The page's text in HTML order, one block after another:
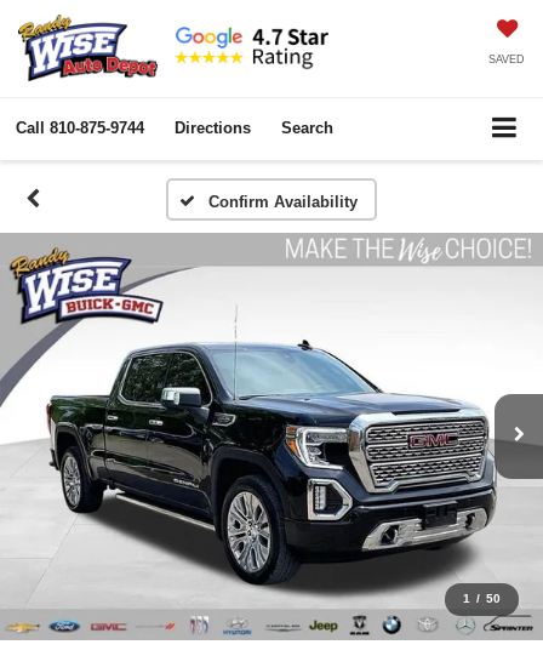
SAVED
Call 810-875-9744 Directions Search
Confirm Availability
1 / 50